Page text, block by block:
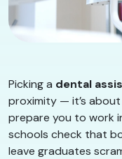
Picking a dental
proximity — it’s
prepare you to work
schools check that
leave graduates